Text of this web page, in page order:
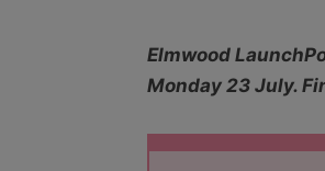
Elmwood
Monday 23 July.